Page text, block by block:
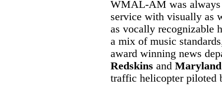
WMAL-AM was
service with visually as
as vocally recognizable
a mix of music
award winning news
Redskins and
traffic helicopter piloted